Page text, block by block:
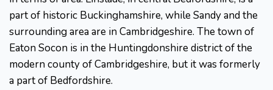
part of historic Buckinghamshire, while Sandy and the
surrounding area are in Cambridgeshire. The town of
Eaton Socon is in the Huntingdonshire district of the
modern county of Cambridgeshire, but it was formerly
a part of Bedfordshire.